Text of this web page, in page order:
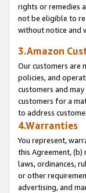
rights or remedies
not be eligible to
without notice and
3.Amazon
Our customers are
policies, and
customers and
customers for a
to address
4.Warranties
You represent,
this Agreement,
laws, ordinances,
or other
advertising, and